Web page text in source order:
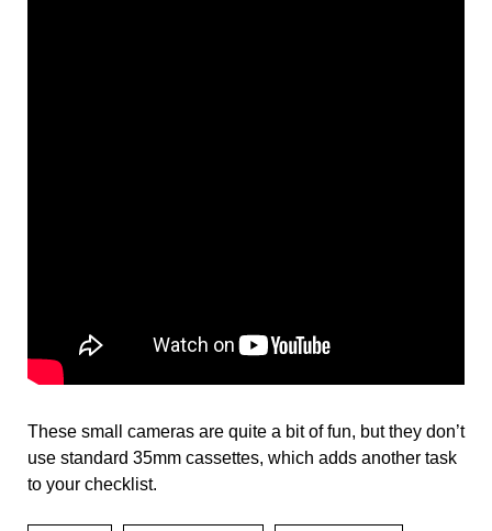
These small cameras are quite a bit of fun, but they don’t
use standard 35mm cassettes, which adds another task
to your checklist.